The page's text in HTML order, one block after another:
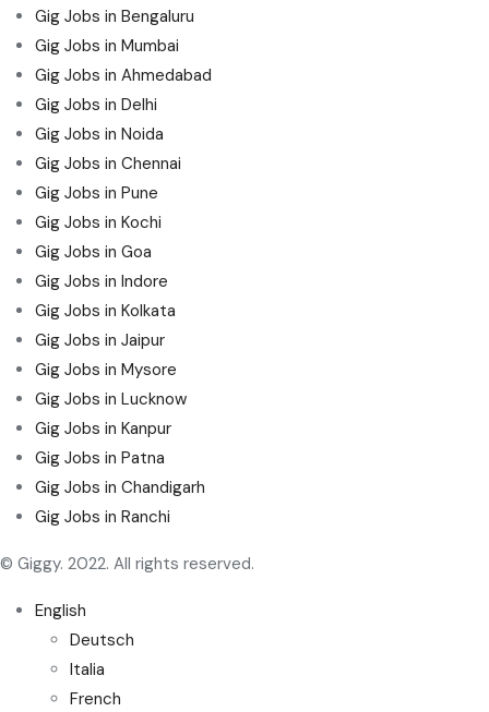
Gig Jobs in Bengaluru
Gig Jobs in Mumbai
Gig Jobs in Ahmedabad
Gig Jobs in Delhi
Gig Jobs in Noida
Gig Jobs in Chennai
Gig Jobs in Pune
Gig Jobs in Kochi
Gig Jobs in Goa
Gig Jobs in Indore
Gig Jobs in Kolkata
Gig Jobs in Jaipur
Gig Jobs in Mysore
Gig Jobs in Lucknow
Gig Jobs in Kanpur
Gig Jobs in Patna
Gig Jobs in Chandigarh
Gig Jobs in Ranchi
© Giggy. 2022. All rights reserved.
English
Deutsch
Italia
French